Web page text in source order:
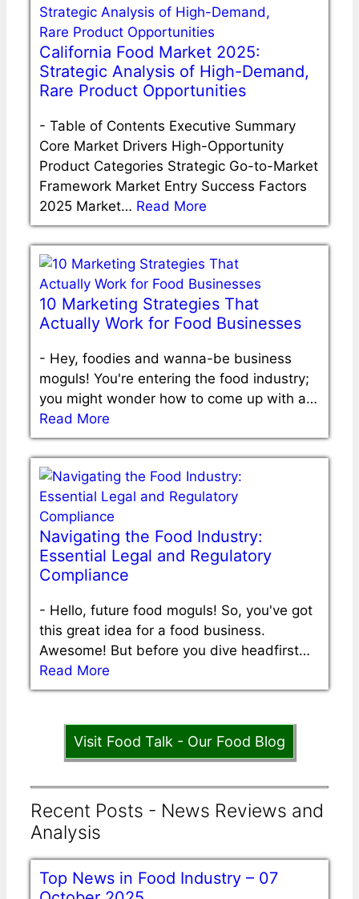
California Food Market 2025:
Strategic Analysis of High-Demand,
Rare Product Opportunities
- Table of Contents Executive Summary
Core Market Drivers High-Opportunity
Product Categories Strategic Go-to-Market
Framework Market Entry Success Factors
2025 Market… Read More
10 Marketing Strategies That
Actually Work for Food Businesses
- Hey, foodies and wanna-be business
moguls! You're entering the food industry;
you might wonder how to come up with a…
Read More
Navigating the Food Industry:
Essential Legal and Regulatory
Compliance
- Hello, future food moguls! So, you've got
this great idea for a food business.
Awesome! But before you dive headfirst…
Read More
Visit Food Talk - Our Food Blog
Recent Posts - News Reviews and
Analysis
Top News in Food Industry – 07